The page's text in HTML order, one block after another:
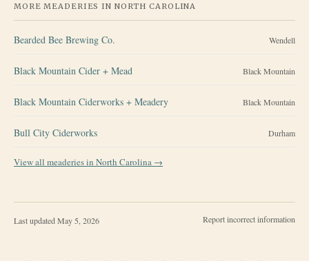
MORE MEADERIES IN NORTH CAROLINA
Bearded Bee Brewing Co. Wendell
Black Mountain Cider + Mead Black Mountain
Black Mountain Ciderworks + Meadery Black Mountain
Bull City Ciderworks Durham
View all meaderies in North Carolina →
Last updated May 5, 2026 Report incorrect information